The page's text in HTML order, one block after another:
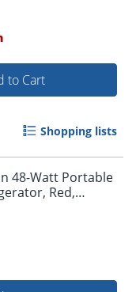
to Cart
Shopping lists
48-Watt Portable
Red,